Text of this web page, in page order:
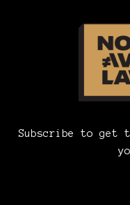
Subscribe to get